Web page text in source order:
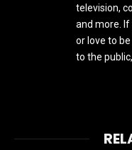
television,
and more.
or love to
to the